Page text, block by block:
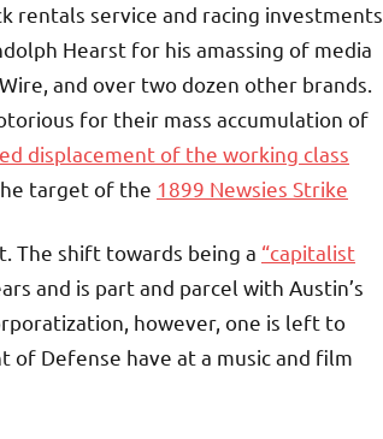
rentals service and racing investments.
Hearst for his amassing of media
and over two dozen other brands.
for their mass accumulation of
displacement of the working class
target of the 1899 Newsies Strike
The shift towards being a “capitalist
and is part and parcel with Austin’s
however, one is left to
of Defense have at a music and film